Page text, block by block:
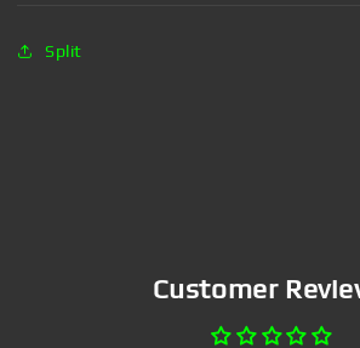
Split
Customer